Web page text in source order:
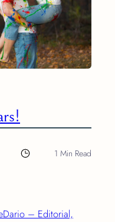
1 Min Read
– Editorial,